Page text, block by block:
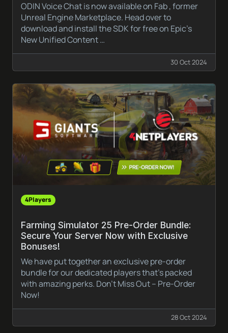
ODIN Voice Chat is now available on Fab , former
Unreal Engine Marketplace. Head over to
download and install the SDK for free on Epic’s
New Unified Content …
30 Oct 2024
4Players
Farming Simulator 25 Pre-Order Bundle:
Secure Your Server Now with Exclusive
Bonuses!
We have put together an exclusive pre-order
bundle for our dedicated players that’s packed
with amazing perks. Don’t Miss Out – Pre-Order
Now!
28 Oct 2024